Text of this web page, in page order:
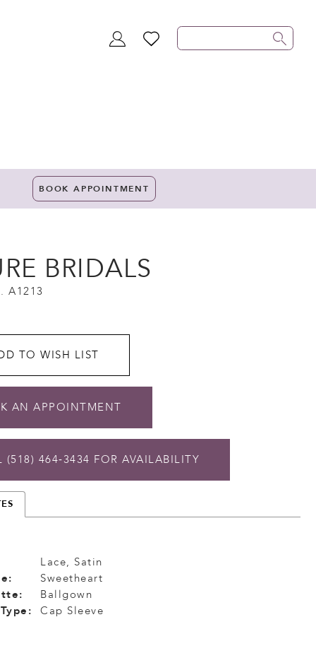
TOGGLEWISHLIST
BOOK APPOINTMENT
BRIDALS
A1213
TO WISH LIST
AN APPOINTMENT
(518) 464‑3434 FOR AVAILABILITY
Lace, Satin
Sweetheart
Ballgown
Cap Sleeve